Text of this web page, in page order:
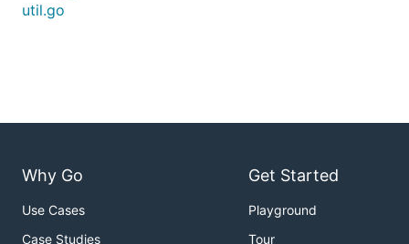
util.go
Why Go
Use Cases
Case Studies
Get Started
Playground
Tour